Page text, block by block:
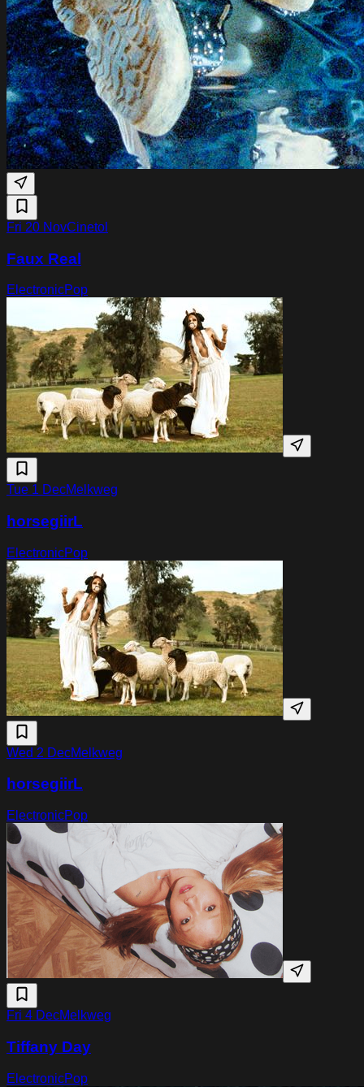
Fri 20 NovCinetol
Faux Real
ElectronicPop
Tue 1 DecMelkweg
horsegiirL
ElectronicPop
Wed 2 DecMelkweg
horsegiirL
ElectronicPop
Fri 4 DecMelkweg
Tiffany Day
ElectronicPop